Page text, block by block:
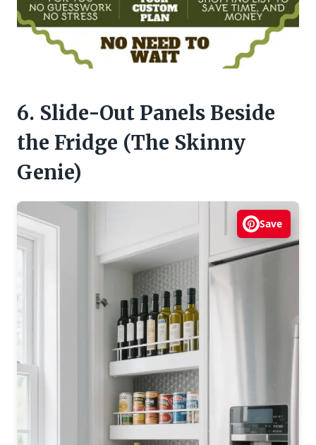
6. Slide-Out Panels Beside
the Fridge (The Skinny
Genie)
Save